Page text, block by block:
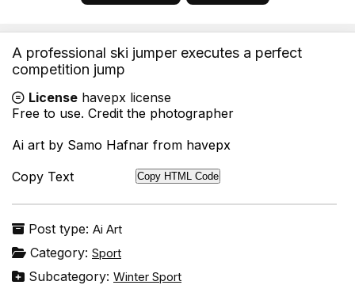
A professional ski jumper executes a perfect
competition jump
License havepx license
Free to use. Credit the photographer
Ai art by Samo Hafnar from havepx
Copy Text
Copy HTML Code
Post type: Ai Art
Category: Sport
Subcategory: Winter Sport